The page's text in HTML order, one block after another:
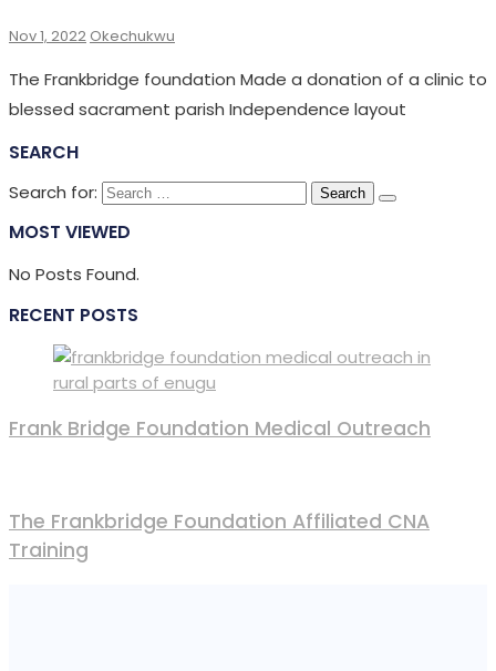
Nov 1, 2022 Okechukwu
The Frankbridge foundation Made a donation of a clinic to
blessed sacrament parish Independence layout
SEARCH
Search for:
MOST VIEWED
No Posts Found.
RECENT POSTS
Frank Bridge Foundation Medical Outreach
The Frankbridge Foundation Affiliated CNA
Training